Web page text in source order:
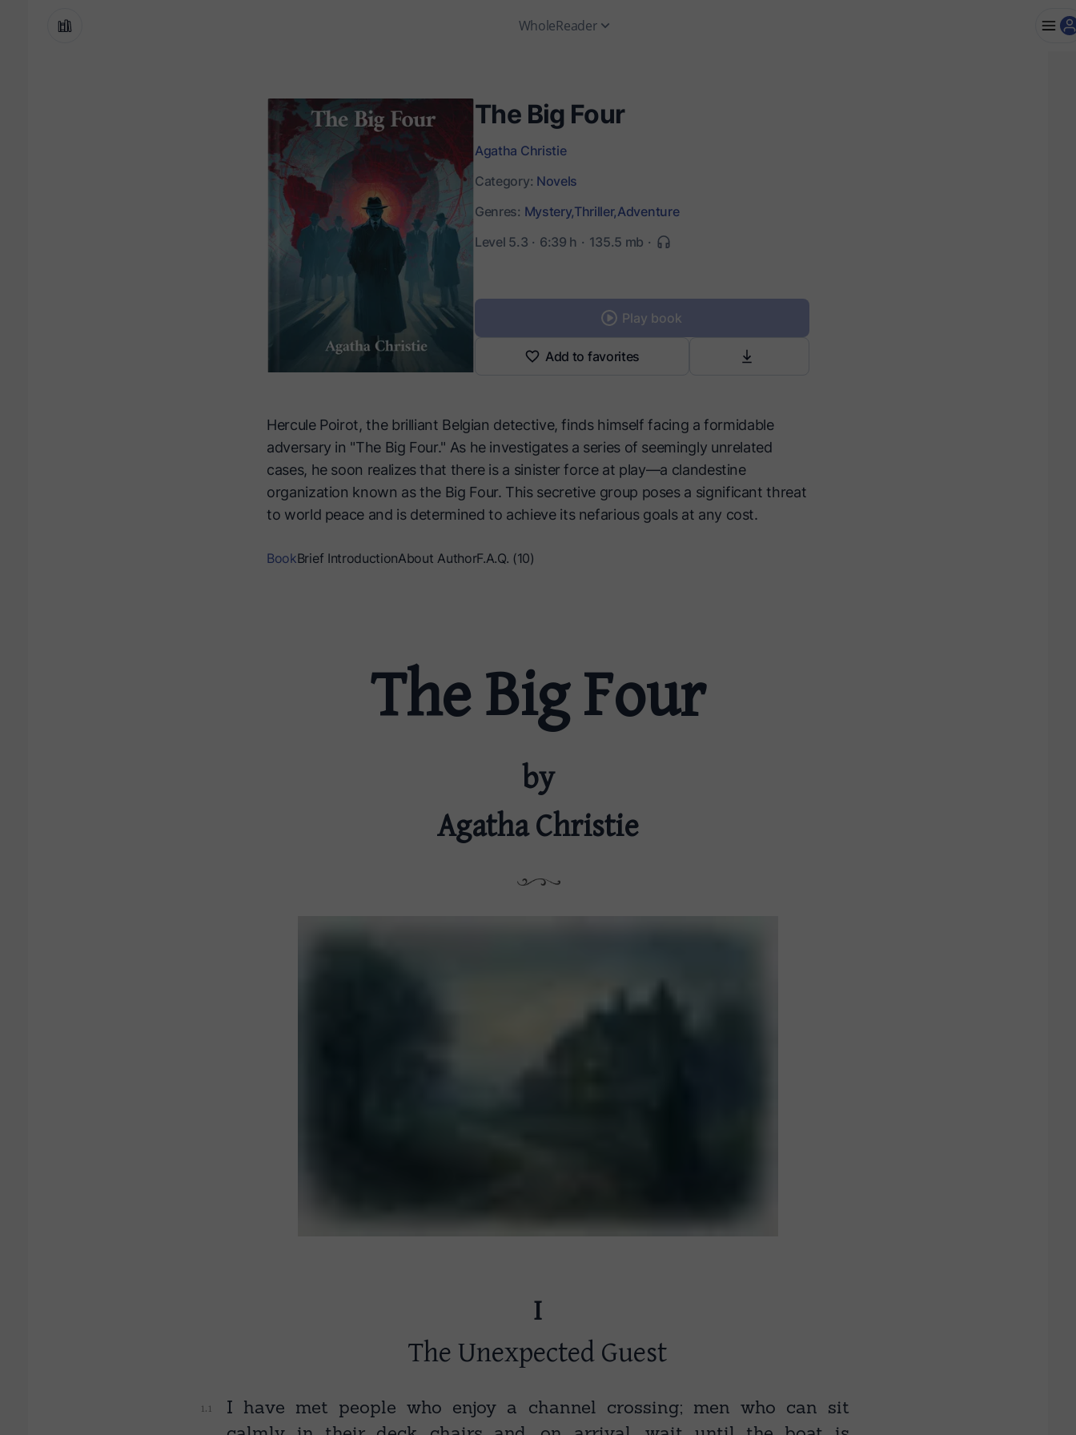
WholeReader
The Big Four
Agatha Christie
Category: Novels
Genres: Mystery,Thriller,Adventure
Level 5.3
6:39 h 135.5 mb
Play book
Add to favorites
Hercule Poirot, the brilliant Belgian detective, finds himself facing a formidable
adversary in "The Big Four." As he investigates a series of seemingly unrelated
cases, he soon realizes that there is a sinister force at play—a clandestine
organization known as the Big Four. This secretive group poses a significant threat
to world peace and is determined to achieve its nefarious goals at any cost.
BookBrief IntroductionAbout AuthorF.A.Q. (10)
The Big Four
by
Agatha Christie
I
The Unexpected Guest
I have met people who enjoy a channel crossing; men who can sit